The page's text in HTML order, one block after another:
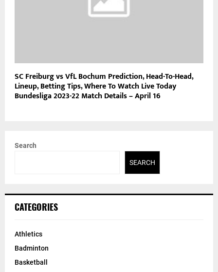
SC Freiburg vs VfL Bochum Prediction, Head-To-Head,
Lineup, Betting Tips, Where To Watch Live Today
Bundesliga 2023-22 Match Details – April 16
Search
SEARCH
CATEGORIES
Athletics
Badminton
Basketball